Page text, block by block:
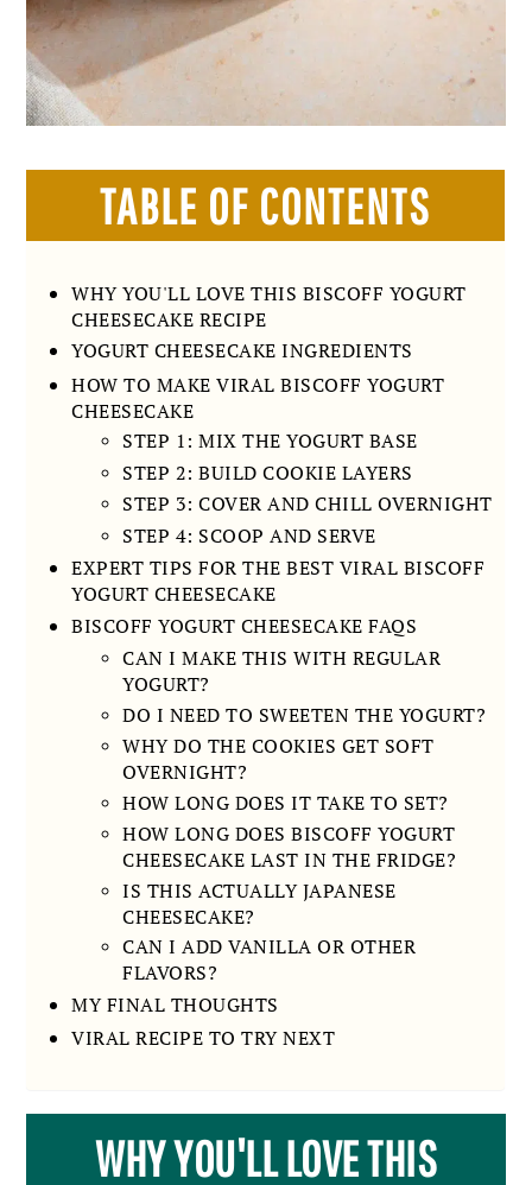
TABLE OF CONTENTS
WHY YOU'LL LOVE THIS BISCOFF YOGURT
CHEESECAKE RECIPE
YOGURT CHEESECAKE INGREDIENTS
HOW TO MAKE VIRAL BISCOFF YOGURT
CHEESECAKE
STEP 1: MIX THE YOGURT BASE
STEP 2: BUILD COOKIE LAYERS
STEP 3: COVER AND CHILL OVERNIGHT
STEP 4: SCOOP AND SERVE
EXPERT TIPS FOR THE BEST VIRAL BISCOFF
YOGURT CHEESECAKE
BISCOFF YOGURT CHEESECAKE FAQS
CAN I MAKE THIS WITH REGULAR
YOGURT?
DO I NEED TO SWEETEN THE YOGURT?
WHY DO THE COOKIES GET SOFT
OVERNIGHT?
HOW LONG DOES IT TAKE TO SET?
HOW LONG DOES BISCOFF YOGURT
CHEESECAKE LAST IN THE FRIDGE?
IS THIS ACTUALLY JAPANESE
CHEESECAKE?
CAN I ADD VANILLA OR OTHER
FLAVORS?
MY FINAL THOUGHTS
VIRAL RECIPE TO TRY NEXT
WHY YOU'LL LOVE THIS